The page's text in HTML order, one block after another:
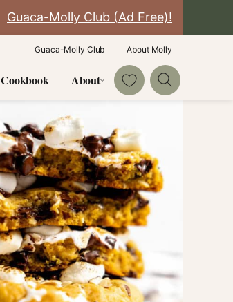
Guaca-Molly Club (Ad Free)!
Cookbook About My Favorites
Guaca-Molly Club About Molly